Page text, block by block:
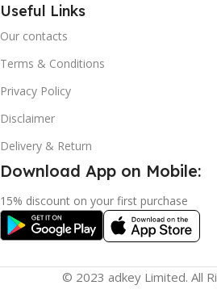
Useful Links
Our contacts
Terms & Conditions
Privacy Policy
Disclaimer
Delivery & Return
Download App on Mobile:
15% discount on your first purchase
© 2023 adkey Limited. All